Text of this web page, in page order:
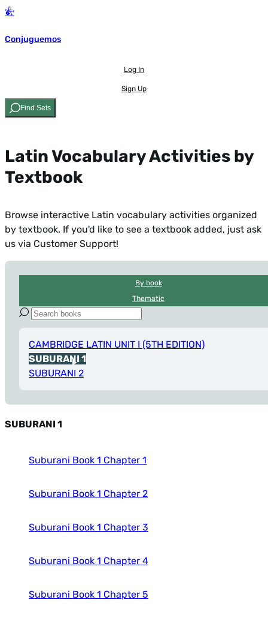
Conjuguemos
Log In
Sign Up
Find Sets
Latin Vocabulary Activities by
Textbook
Browse interactive Latin vocabulary activities organized
by textbook. If you'd like to see a textbook added, just ask
us via Customer Support!
By book
Thematic
CAMBRIDGE LATIN UNIT I (5TH EDITION)
SUBURANI 1
SUBURANI 2
SUBURANI 1
Suburani Book 1 Chapter 1
Suburani Book 1 Chapter 2
Suburani Book 1 Chapter 3
Suburani Book 1 Chapter 4
Suburani Book 1 Chapter 5